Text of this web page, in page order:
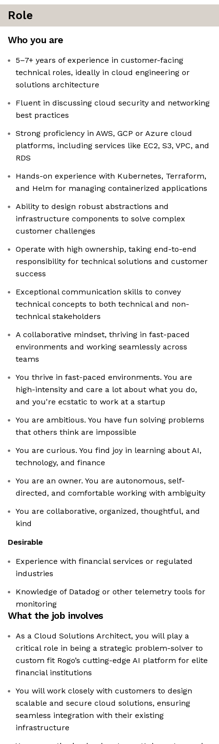
Role
Who you are
5–7+ years of experience in customer-facing
technical roles, ideally in cloud engineering or
solutions architecture
Fluent in discussing cloud security and networking
best practices
Strong proficiency in AWS, GCP or Azure cloud
platforms, including services like EC2, S3, VPC, and
RDS
Hands-on experience with Kubernetes, Terraform,
and Helm for managing containerized applications
Ability to design robust abstractions and
infrastructure components to solve complex
customer challenges
Operate with high ownership, taking end-to-end
responsibility for technical solutions and customer
success
Exceptional communication skills to convey
technical concepts to both technical and non-
technical stakeholders
A collaborative mindset, thriving in fast-paced
environments and working seamlessly across
teams
You thrive in fast-paced environments. You are
high-intensity and care a lot about what you do,
and you're ecstatic to work at a startup
You are ambitious. You have fun solving problems
that others think are impossible
You are curious. You find joy in learning about AI,
technology, and finance
You are an owner. You are autonomous, self-
directed, and comfortable working with ambiguity
You are collaborative, organized, thoughtful, and
kind
Desirable
Experience with financial services or regulated
industries
Knowledge of Datadog or other telemetry tools for
monitoring
What the job involves
As a Cloud Solutions Architect, you will play a
critical role in being a strategic problem-solver to
custom fit Rogo’s cutting-edge AI platform for elite
financial institutions
You will work closely with customers to design
scalable and secure cloud solutions, ensuring
seamless integration with their existing
infrastructure